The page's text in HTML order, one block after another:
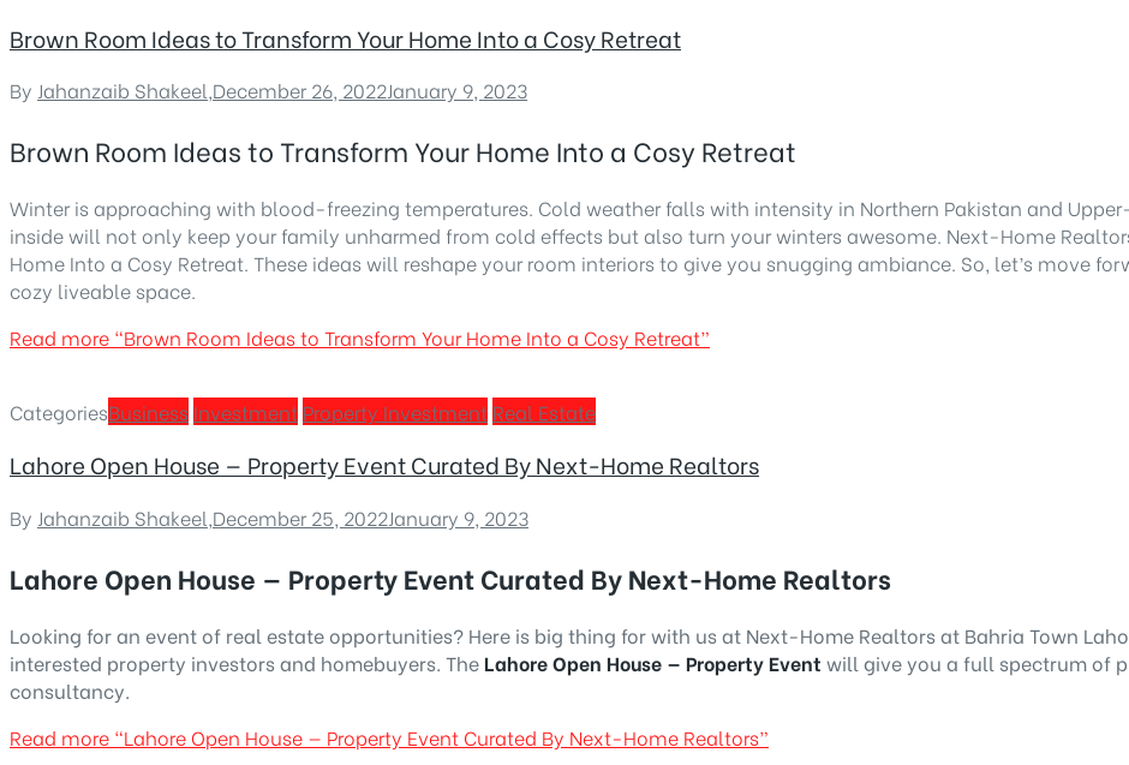
Brown Room Ideas to Transform Your Home Into a Cosy Retreat
By Jahanzaib Shakeel,December 26, 2022January 9, 2023
Brown Room Ideas to Transform Your Home Into a Cosy Retreat
Winter is approaching with blood-freezing temperatures. Cold weather falls with intensity in Northern Pakistan and
inside will not only keep your family unharmed from cold effects but also turn your winters awesome. Next-Home
Home Into a Cosy Retreat. These ideas will reshape your room interiors to give you snugging ambiance. So, let’s move
cozy liveable space.
Read more “Brown Room Ideas to Transform Your Home Into a Cosy Retreat”
CategoriesBusiness Investment Property Investment Real Estate
Lahore Open House — Property Event Curated By Next-Home Realtors
By Jahanzaib Shakeel,December 25, 2022January 9, 2023
Lahore Open House — Property Event Curated By Next-Home Realtors
Looking for an event of real estate opportunities? Here is big thing for with us at Next-Home Realtors at Bahria Town
interested property investors and homebuyers. The Lahore Open House — Property Event will give you a full spectrum of
consultancy.
Read more “Lahore Open House — Property Event Curated By Next-Home Realtors”